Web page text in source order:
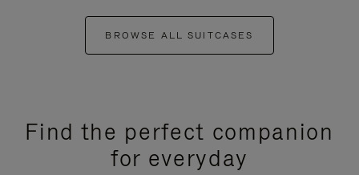
BROWSE ALL SUITCASES
Find the perfect companion
for everyday